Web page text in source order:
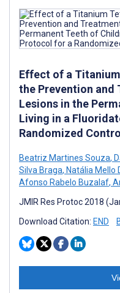
Effect of a
the Prevention and
Lesions in the
Living in a
Randomized
Beatriz Martines Souza,
Silva Braga, Natália Mello
Afonso Rabelo Buzalaf,
JMIR Res Protoc 2018
Download Citation: END